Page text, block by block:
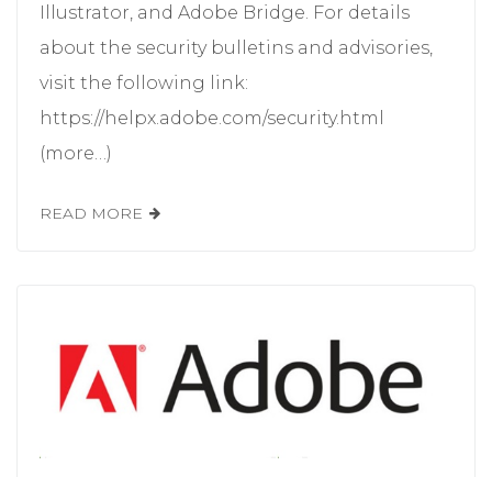
Illustrator, and Adobe Bridge. For details
about the security bulletins and advisories,
visit the following link:
https://helpx.adobe.com/security.html
(more…)
READ MORE